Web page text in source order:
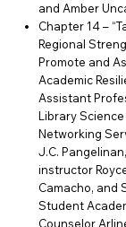
and Amber
Chapter 14 –
Regional
Promote and
Academic
Assistant
Library
Networking
J.C.
instructor
Camacho, and
Student
Counselor